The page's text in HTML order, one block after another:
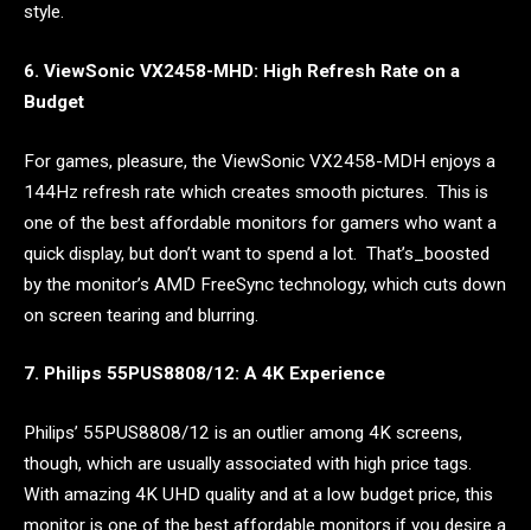
style.
6. ViewSonic VX2458-MHD: High Refresh Rate on a
Budget
For games, pleasure, the ViewSonic VX2458-MDH enjoys a
144Hz refresh rate which creates smooth pictures. This is
one of the best affordable monitors for gamers who want a
quick display, but don’t want to spend a lot. That’s_boosted
by the monitor’s AMD FreeSync technology, which cuts down
on screen tearing and blurring.
7. Philips 55PUS8808/12: A 4K Experience
Philips’ 55PUS8808/12 is an outlier among 4K screens,
though, which are usually associated with high price tags.
With amazing 4K UHD quality and at a low budget price, this
monitor is one of the best affordable monitors if you desire a